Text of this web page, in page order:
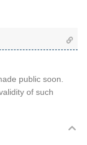
public soon.
of such